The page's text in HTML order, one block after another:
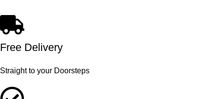
Free Delivery
Straight to your Doorsteps